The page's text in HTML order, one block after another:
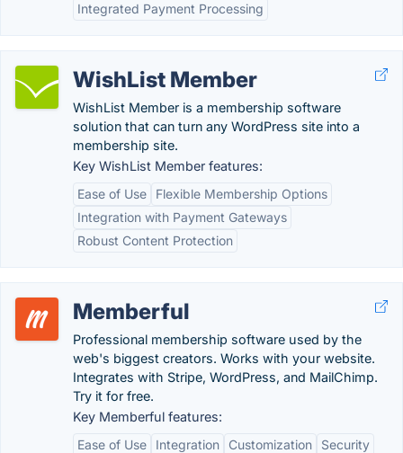
Integrated Payment Processing
WishList Member
WishList Member is a membership software
solution that can turn any WordPress site into a
membership site.
Key WishList Member features:
Ease of Use
Flexible Membership Options
Integration with Payment Gateways
Robust Content Protection
Memberful
Professional membership software used by the
web's biggest creators. Works with your website.
Integrates with Stripe, WordPress, and MailChimp.
Try it for free.
Key Memberful features:
Ease of Use
Integration Customization Security